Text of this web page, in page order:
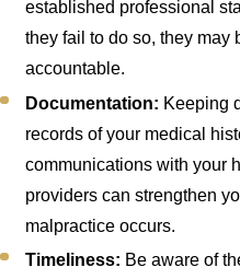
established professional
they fail to do so, they may
accountable.
Documentation: Keeping
records of your medical
communications with your
providers can strengthen
malpractice occurs.
Timeliness: Be aware of